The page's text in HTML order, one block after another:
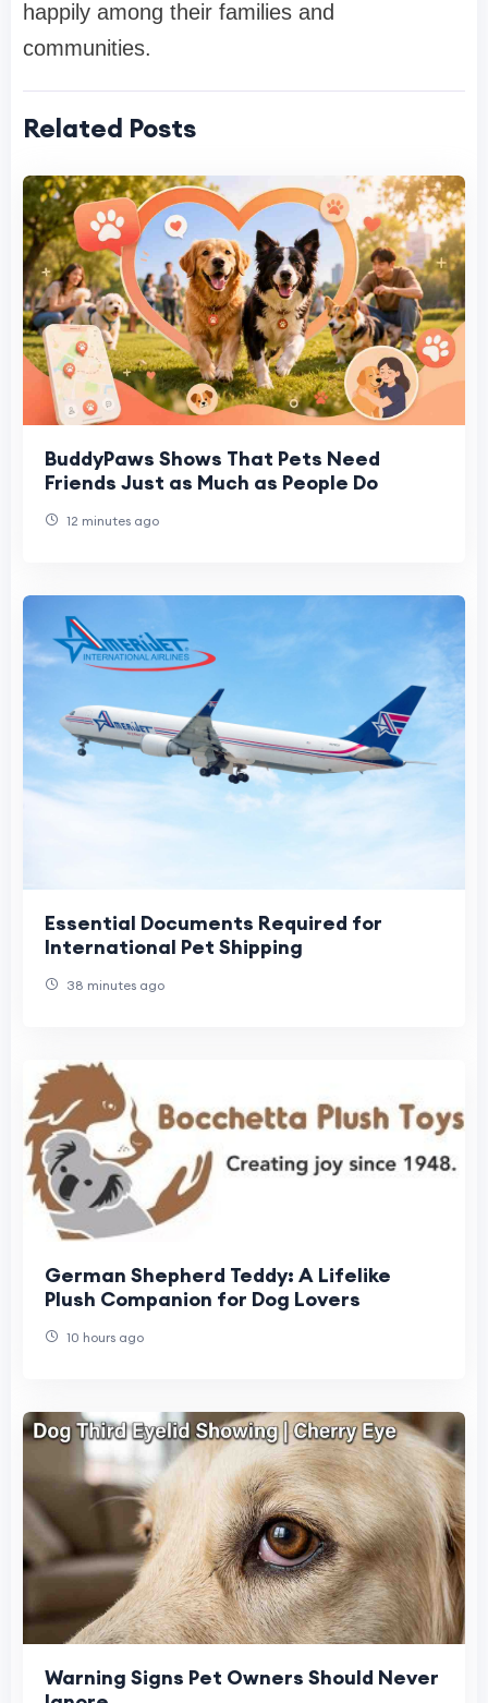
happily among their families and
communities.
Related Posts
BuddyPaws Shows That Pets Need
Friends Just as Much as People Do
12 minutes ago
Essential Documents Required for
International Pet Shipping
38 minutes ago
German Shepherd Teddy: A Lifelike
Plush Companion for Dog Lovers
10 hours ago
Warning Signs Pet Owners Should Never